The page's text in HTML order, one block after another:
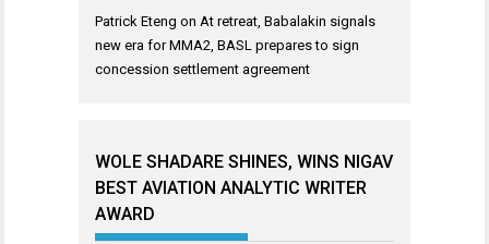
Patrick Eteng on At retreat, Babalakin signals
new era for MMA2, BASL prepares to sign
concession settlement agreement
WOLE SHADARE SHINES, WINS NIGAV
BEST AVIATION ANALYTIC WRITER
AWARD